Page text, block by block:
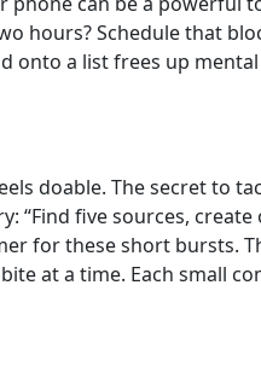
hours? Schedule that
a list frees up
doable. The secret to
“Find five sources,
for these short bursts.
at a time. Each small